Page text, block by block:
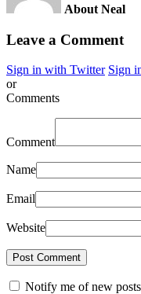
About Neal
Leave a Comment
Sign in with Twitter Sign
or
Comments
Comment
Name
Email
Website
Notify me of new